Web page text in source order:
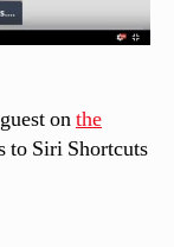
onthe
to Siri Shortcuts